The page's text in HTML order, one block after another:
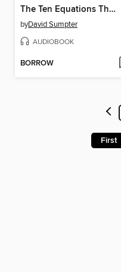
The Ten Equations That Rule the World
byDavid Sumpter
AUDIOBOOK
BORROW
First